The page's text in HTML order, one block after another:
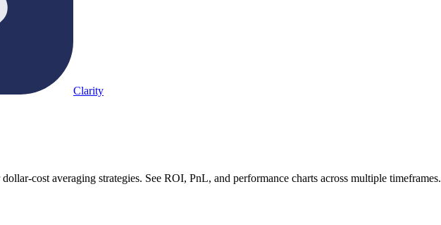
Clarity
cost averaging strategies. See ROI, PnL, and performance charts across multiple timeframes.